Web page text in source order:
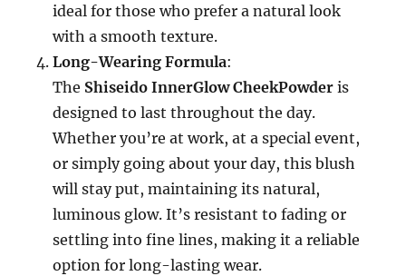
ideal for those who prefer a natural look
with a smooth texture.
Long-Wearing Formula:
The Shiseido InnerGlow CheekPowder is
designed to last throughout the day.
Whether you’re at work, at a special event,
or simply going about your day, this blush
will stay put, maintaining its natural,
luminous glow. It’s resistant to fading or
settling into fine lines, making it a reliable
option for long-lasting wear.